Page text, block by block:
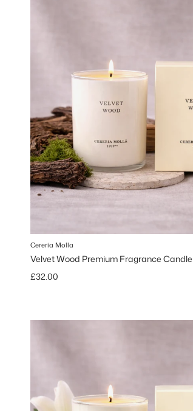
Cereria Molla
Velvet Wood Premium Fragrance Candle
Regular price
£32.00